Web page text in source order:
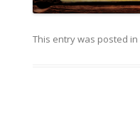
This entry was posted in